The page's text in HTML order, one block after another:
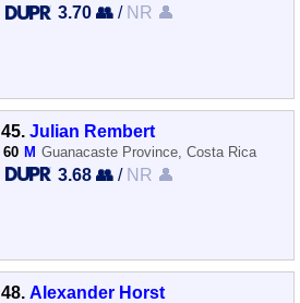
3.70 👥/ NR 👤
45.Julian Rembert
60 M Guanacaste Province, Costa Rica
3.68 👥/ NR 👤
48.Alexander Horst